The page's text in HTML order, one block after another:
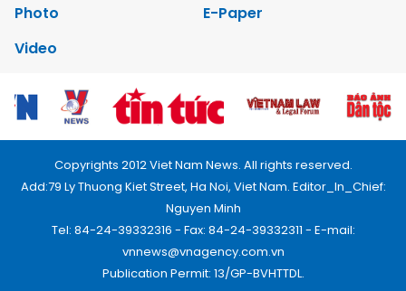
Photo
E-Paper
Video
Copyrights 2012 Viet Nam News. All rights reserved.
Add:79 Ly Thuong Kiet Street, Ha Noi, Viet Nam. Editor_In_Chief:
Nguyen Minh
Tel: 84-24-39332316 - Fax: 84-24-39332311 - E-mail:
vnnews@vnagency.com.vn
Publication Permit: 13/GP-BVHTTDL.